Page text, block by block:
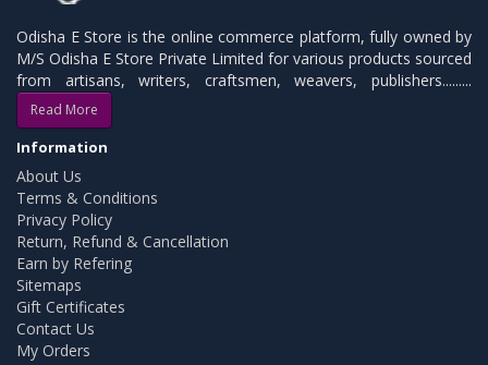
Odisha E Store is the online commerce platform, fully owned by
M/S Odisha E Store Private Limited for various products sourced
from artisans, writers, craftsmen, weavers, publishers.........
Read More
Information
About Us
Terms & Conditions
Privacy Policy
Return, Refund & Cancellation
Earn by Refering
Sitemaps
Gift Certificates
Contact Us
My Orders